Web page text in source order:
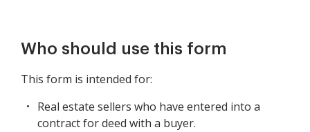
Who should use this form
This form is intended for:
Real estate sellers who have entered into a
contract for deed with a buyer.